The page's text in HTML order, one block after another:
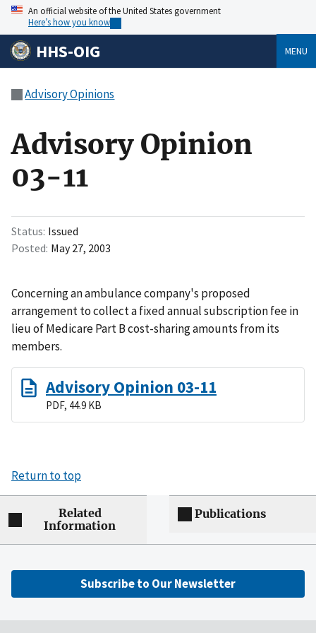
An official website of the United States government
Here’s how you know
HHS-OIG MENU
Advisory Opinions
Advisory Opinion
03-11
Status Issued
Posted May 27, 2003
Concerning an ambulance company's proposed
arrangement to collect a fixed annual subscription fee in
lieu of Medicare Part B cost-sharing amounts from its
members.
Advisory Opinion 03-11
PDF, 44.9 KB
Return to top
Related
Information
Publications
Subscribe to Our Newsletter